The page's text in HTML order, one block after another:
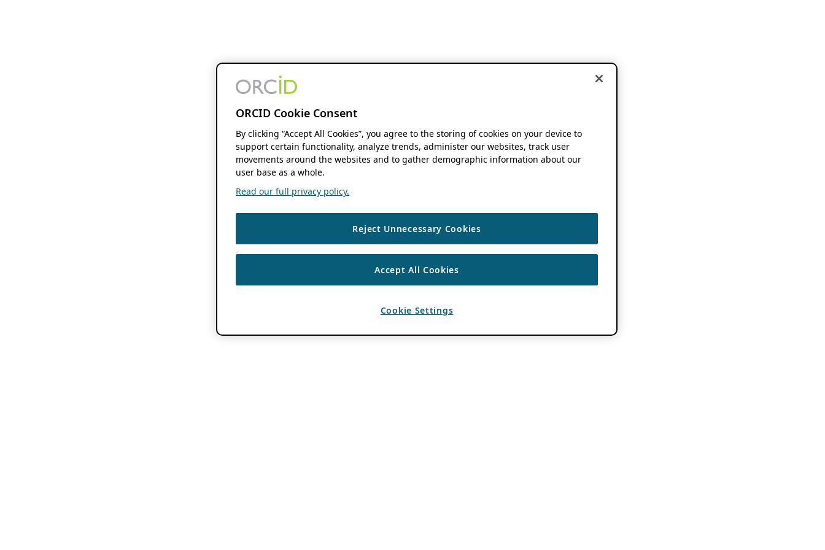
ORCID Cookie Consent
By clicking “Accept All Cookies”, you agree to the storing of cookies on your device to
support certain functionality, analyze trends, administer our websites, track user
movements around the websites and to gather demographic information about our
user base as a whole.
Read our full privacy policy.
Reject Unnecessary Cookies
Accept All Cookies
Cookie Settings